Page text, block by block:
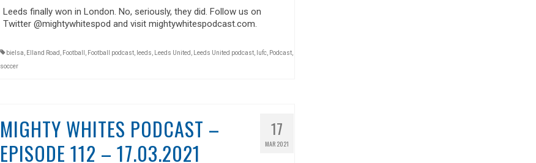
Leeds finally won in London. No, seriously, they did. Follow us on
Twitter @mightywhitespod and visit mightywhitespodcast.com.
bielsa Elland Road Football Football podcast, leeds Leeds United Leeds United podcast, lufc, Podcast,
soccer
17
MAR 2021
MIGHTY WHITES PODCAST –
EPISODE 112 – 17.03.2021